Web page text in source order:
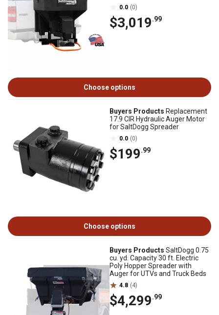
0.0 (0)
$3,019.99
Choose options
Buyers Products Replacement
17.9 CIR Hydraulic Auger Motor
for SaltDogg Spreader
0.0 (0)
$199.99
Choose options
Buyers Products SaltDogg 0.75
cu. yd. Capacity 30 ft. Electric
Poly Hopper Spreader with
Auger for UTVs and Truck Beds
4.8 (4)
$4,299.99